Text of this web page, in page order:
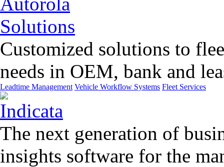
Customized solutions to
needs in OEM, bank and
Leadtime Management Vehicle Workflow Systems Fleet Services
The next generation of
insights software for the